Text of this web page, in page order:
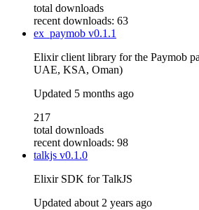
total downloads
recent downloads: 63
ex_paymob v0.1.1
Elixir client library for the Paymob
UAE, KSA, Oman)
Updated 5 months ago
217
total downloads
recent downloads: 98
talkjs v0.1.0
Elixir SDK for TalkJS
Updated about 2 years ago